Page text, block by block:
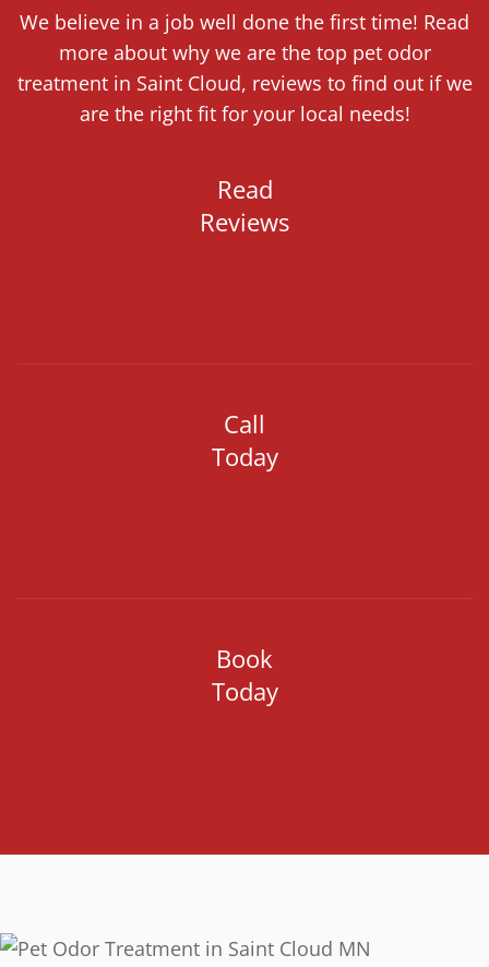
We believe in a job well done the first time! Read
more about why we are the top pet odor
treatment in Saint Cloud, reviews to find out if we
are the right fit for your local needs!
Read
Reviews
Call
Today
Book
Today